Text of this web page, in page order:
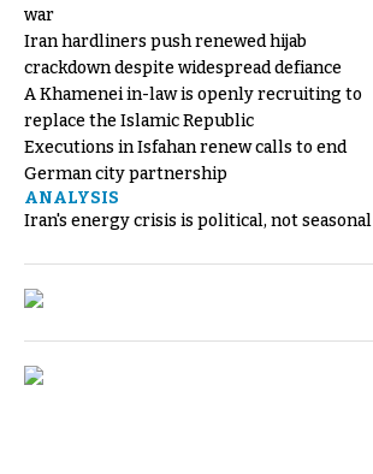
war
Iran hardliners push renewed hijab
crackdown despite widespread defiance
A Khamenei in-law is openly recruiting to
replace the Islamic Republic
Executions in Isfahan renew calls to end
German city partnership
ANALYSIS
Iran's energy crisis is political, not seasonal